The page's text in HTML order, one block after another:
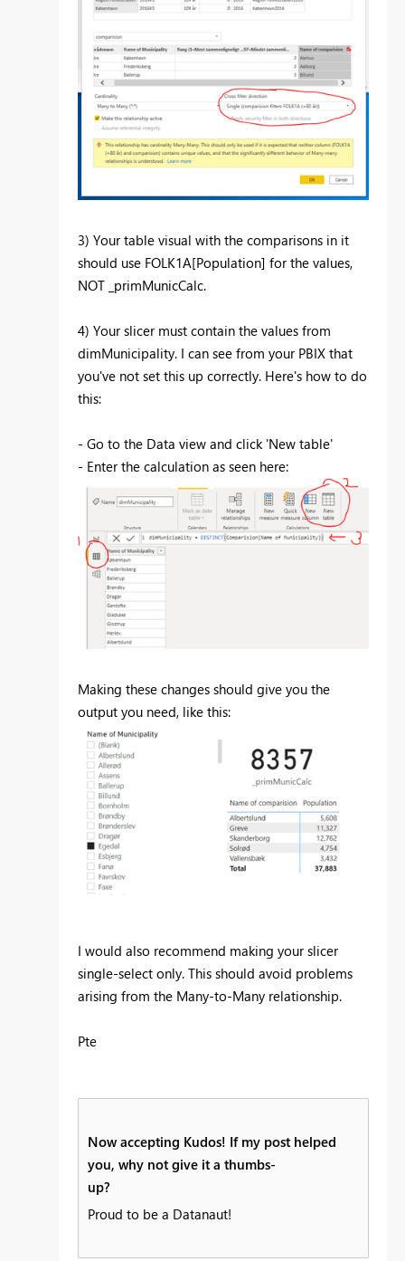
3) Your table visual with the comparisons in it
should use FOLK1A[Population] for the values,
NOT _primMunicCalc.
4) Your slicer must contain the values from
dimMunicipality. I can see from your PBIX that
you've not set this up correctly. Here's how to do
this:
- Go to the Data view and click 'New table'
- Enter the calculation as seen here:
Making these changes should give you the
output you need, like this:
I would also recommend making your slicer
single-select only. This should avoid problems
arising from the Many-to-Many relationship.
Pte
Now accepting Kudos! If my post helped
you, why not give it a thumbs-
up?
Proud to be a Datanaut!